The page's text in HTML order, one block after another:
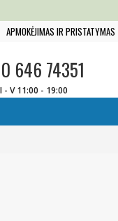
APMOKĖJIMAS IR PRISTATYMAS
646 74351
I - V 11:00 - 19:00